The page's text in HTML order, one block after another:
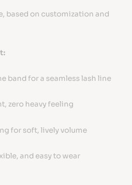
based on customization and
band for a seamless lash line
zero heavy feeling
for soft, lively volume
and easy to wear